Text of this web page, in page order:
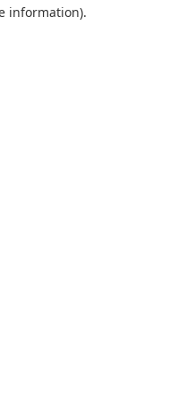
information).